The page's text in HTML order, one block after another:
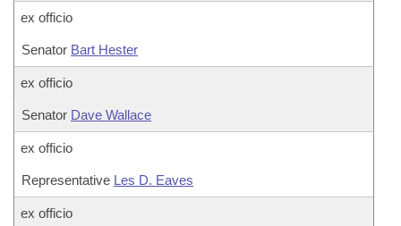
ex officio
Senator Bart Hester
ex officio
Senator Dave Wallace
ex officio
Representative Les D. Eaves
ex officio